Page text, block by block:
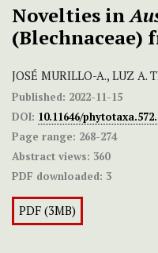
Novelties in
(Blechnaceae)
JOSÉ MURILLO-A., LUZ A.
Published: 2022-11-15
DOI: 10.11646/
Page range: 268-274
Abstract views: 360
PDF downloaded: 3
PDF (3MB)